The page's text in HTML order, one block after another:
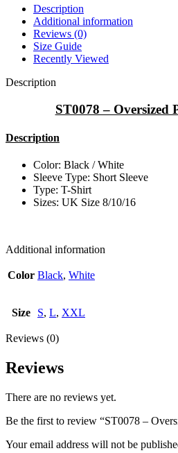
Description
Additional information
Reviews (0)
Size Guide
Recently Viewed
Description
ST0078 – Oversized
Description
Color: Black / White
Sleeve Type: Short Sleeve
Type: T-Shirt
Sizes: UK Size 8/10/16
Additional information
Color Black, White
Size S, L, XXL
Reviews (0)
Reviews
There are no reviews yet.
Be the first to review “ST0078 –
Your email address will not be